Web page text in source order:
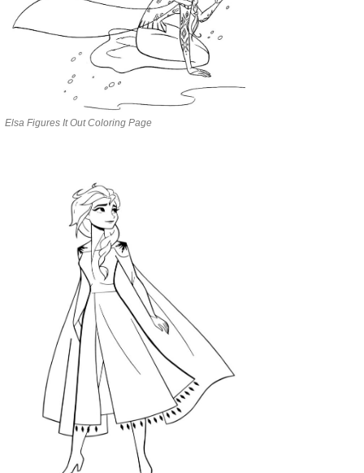
Elsa Figures It Out Coloring Page